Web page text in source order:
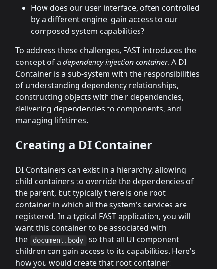
How does our user interface, often controlled
by a different engine, gain access to our
composed system capabilities?
To address these challenges, FAST introduces the
concept of a dependency injection container. A DI
Container is a sub-system with the responsibilities
of understanding dependency relationships,
constructing objects with their dependencies,
delivering dependencies to components, and
managing lifetimes.
Creating a DI Container
DI Containers can exist in a hierarchy, allowing
child containers to override the dependencies of
the parent, but typically there is one root
container in which all the system's services are
registered. In a typical FAST application, you will
want this container to be associated with
the
document.body
so that all UI component
children can gain access to its capabilities. Here's
how you would create that root container: